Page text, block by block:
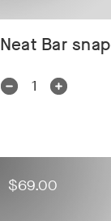
Neat Bar
Decrease
Increase
$69.00